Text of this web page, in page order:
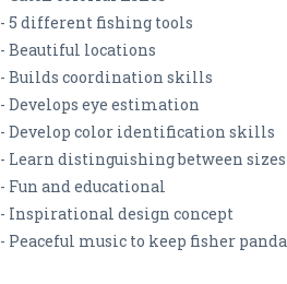
- 5 different fishing tools
- Beautiful locations
- Builds coordination skills
- Develops eye estimation
- Develop color identification skills
- Learn distinguishing between
- Fun and educational
- Inspirational design concept
- Peaceful music to keep fisher